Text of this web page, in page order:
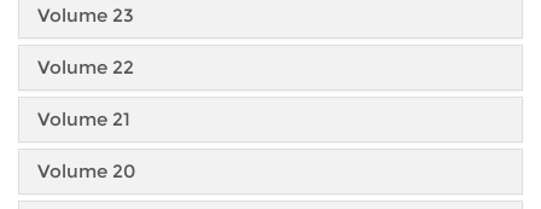
Volume 23
Volume 22
Volume 21
Volume 20